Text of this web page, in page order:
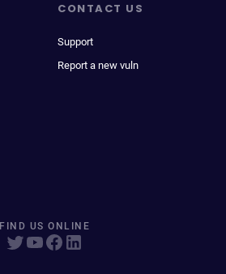
CONTACT US
Support
Report a new vuln
FIND US ONLINE